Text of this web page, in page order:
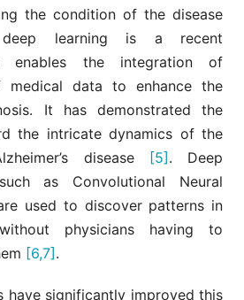
the condition of the disease
learning is a recent
enables the integration of
medical data to enhance the
It has demonstrated the
the intricate dynamics of the
disease [5]. Deep
as Convolutional Neural
used to discover patterns in
physicians having to
[6,7].
have significantly improved this